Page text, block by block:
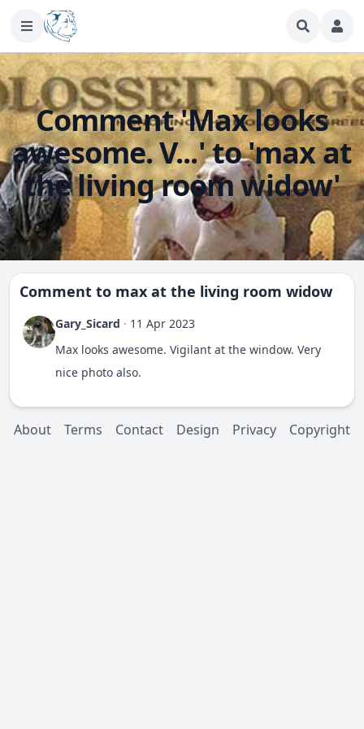
Comment 'Max looks
awesome. V...' to 'max at
the living room widow'
Comment to max at the living room widow
Gary_Sicard · 11 Apr 2023
Max looks awesome. Vigilant at the window. Very
nice photo also.
About Terms Contact Design Privacy Copyright